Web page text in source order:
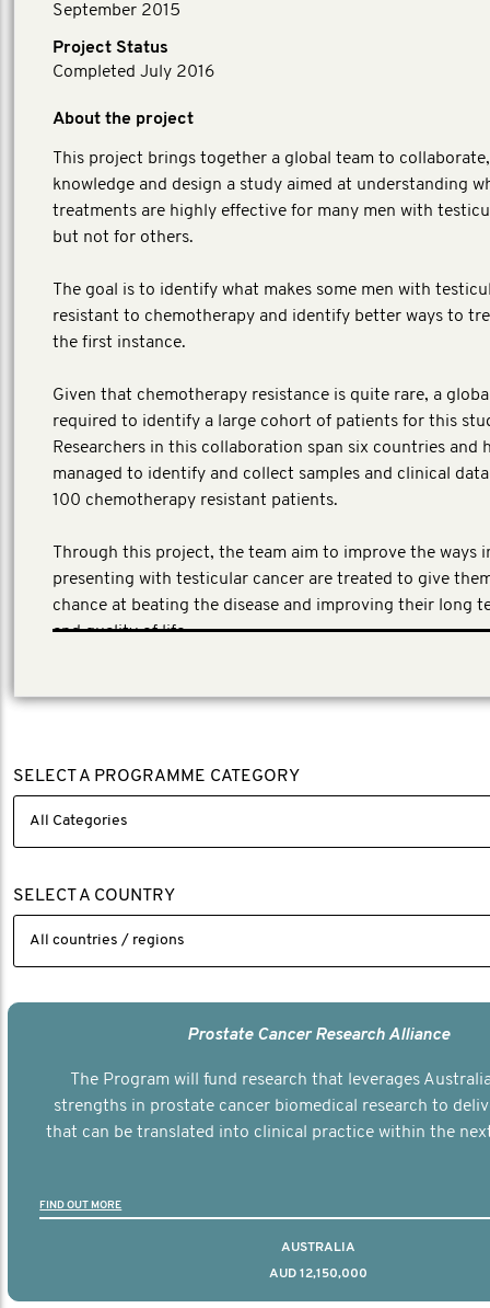
September 2015
Project Status
Completed July 2016
About the project
This project brings together a global team to
knowledge and design a study aimed at understanding
treatments are highly effective for many men with
but not for others.
The goal is to identify what makes some men with
resistant to chemotherapy and identify better ways to
the first instance.
​Given that chemotherapy resistance is quite rare, a
required to identify a large cohort of patients for this
Researchers in this collaboration span six countries and
managed to identify and collect samples and clinical
100 chemotherapy resistant patients.
Through this project, the team aim to improve the ways
presenting with testicular cancer are treated to give
chance at beating the disease and improving their long
and quality of life.
SELECT A PROGRAMME CATEGORY
SELECT A COUNTRY
Prostate Cancer Research Alliance
The Program will fund research that leverages
strengths in prostate cancer biomedical research to
that can be translated into clinical practice within the
FIND OUT MORE
AUSTRALIA
AUD 12,150,000